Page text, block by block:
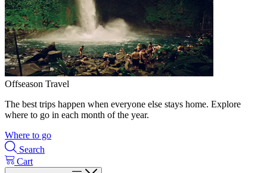
Offseason Travel
The best trips happen when everyone else stays home. Explore
where to go in each month of the year.
Where to go
Search
Cart